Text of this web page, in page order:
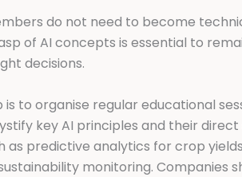
do not need to become
of AI concepts is essential to
decisions.
to organise regular educational
key AI principles and their
as predictive analytics for crop
monitoring. Companies